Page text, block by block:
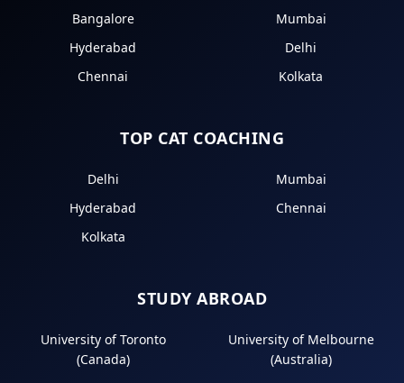
Bangalore
Mumbai
Hyderabad
Delhi
Chennai
Kolkata
TOP CAT COACHING
Delhi
Mumbai
Hyderabad
Chennai
Kolkata
STUDY ABROAD
University of Toronto
(Canada)
University of Melbourne
(Australia)